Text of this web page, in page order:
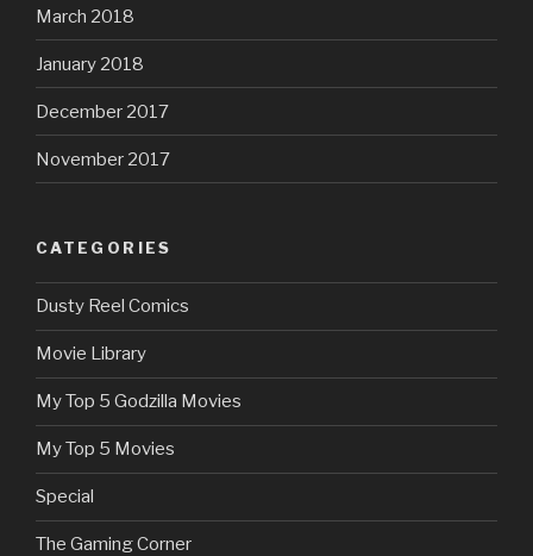
March 2018
January 2018
December 2017
November 2017
CATEGORIES
Dusty Reel Comics
Movie Library
My Top 5 Godzilla Movies
My Top 5 Movies
Special
The Gaming Corner